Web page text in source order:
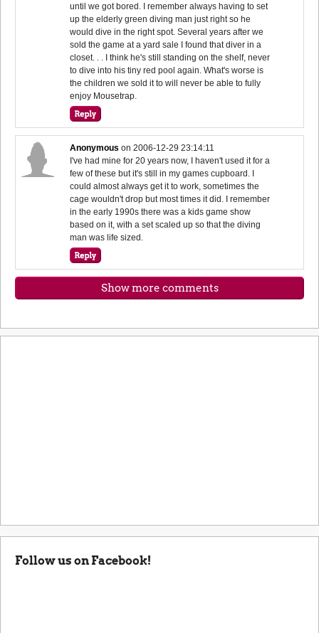
until we got bored. I remember always having to set
up the elderly green diving man just right so he
would dive in the right spot. Several years after we
sold the game at a yard sale I found that diver in a
closet. . . I think he's still standing on the shelf, never
to dive into his tiny red pool again. What's worse is
the children we sold it to will never be able to fully
enjoy Mousetrap.
Anonymous on2006-12-29 23:14:11
I've had mine for 20 years now, I haven't used it for a
few of these but it's still in my games cupboard. I
could almost always get it to work, sometimes the
cage wouldn't drop but most times it did. I remember
in the early 1990s there was a kids game show
based on it, with a set scaled up so that the diving
man was life sized.
Show more comments
Follow us on Facebook!